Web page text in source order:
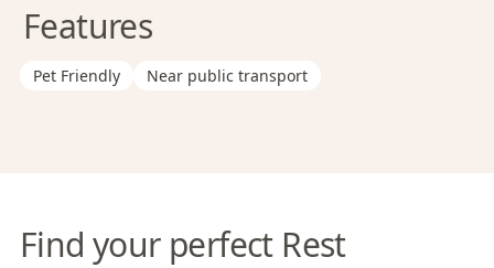
Features
Pet Friendly Near public transport
Find your perfect Rest